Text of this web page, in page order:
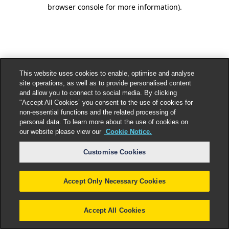
browser console for more information).
This website uses cookies to enable, optimise and analyse
site operations, as well as to provide personalised content
and allow you to connect to social media. By clicking
"Accept All Cookies” you consent to the use of cookies for
non-essential functions and the related processing of
personal data. To learn more about the use of cookies on
our website please view our Cookie Notice.
Customise Cookies
Accept Only Necessary Cookies
Accept All Cookies